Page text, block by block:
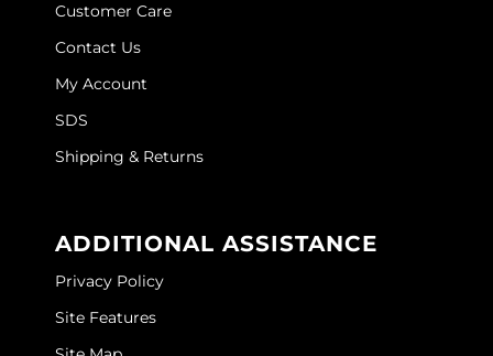
Customer Care
Contact Us
My Account
SDS
Shipping & Returns
ADDITIONAL ASSISTANCE
Privacy Policy
Site Features